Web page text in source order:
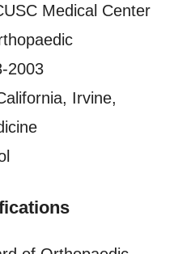
Medical Center
2003
Irvine,